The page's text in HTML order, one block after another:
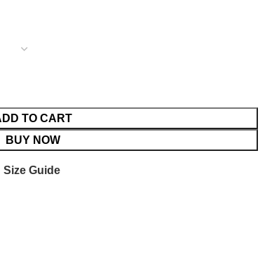
TO CART
BUY NOW
Size Guide